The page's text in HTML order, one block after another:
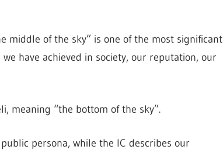
middle of the sky” is one of the most significant
have achieved in society, our reputation, our
meaning “the bottom of the sky”.
persona, while the IC describes our